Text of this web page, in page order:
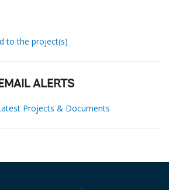
to the project(s)
ALERTS
Projects & Documents